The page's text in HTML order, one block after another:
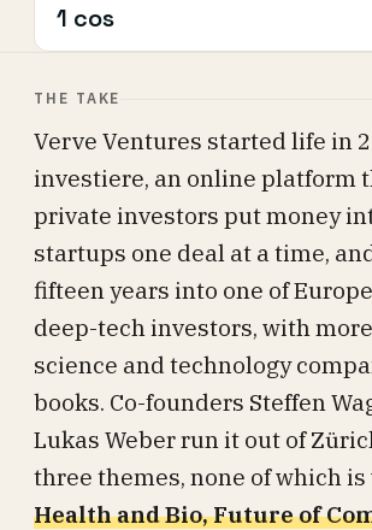
1 cos
THE TAKE
Verve Ventures started life in
investiere, an online platform
private investors put money
startups one deal at a time,
fifteen years into one of
deep-tech investors, with
science and technology
books. Co-founders Steffen
Lukas Weber run it out of
three themes, none of which is
Health and Bio, Future of